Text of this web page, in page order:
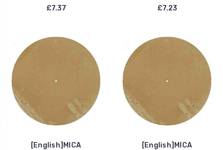
£7.37
£7.23
[English]MICA
[English]MICA